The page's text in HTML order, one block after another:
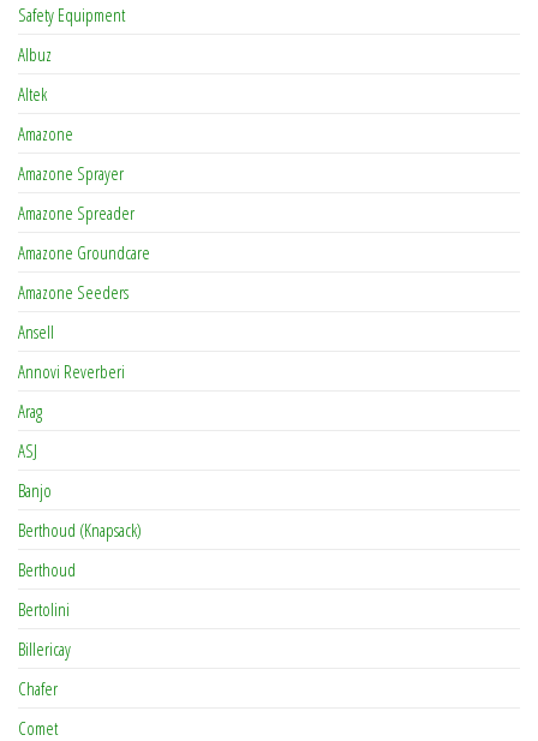
Safety Equipment
Albuz
Altek
Amazone
Amazone Sprayer
Amazone Spreader
Amazone Groundcare
Amazone Seeders
Ansell
Annovi Reverberi
Arag
ASJ
Banjo
Berthoud (Knapsack)
Berthoud
Bertolini
Billericay
Chafer
Comet